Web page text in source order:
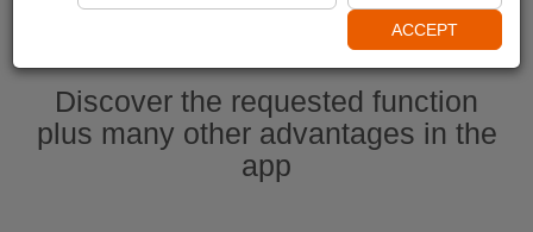
Discover the requested function
plus many other advantages in the
app
ACCEPT